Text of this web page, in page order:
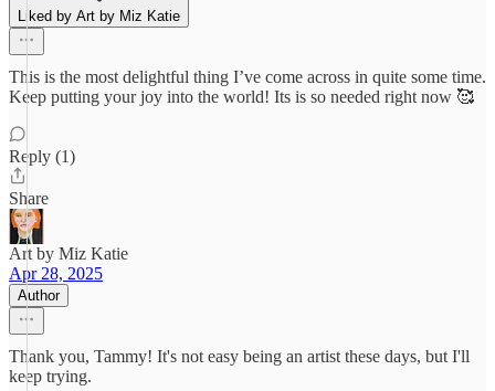
Liked by Art by Miz Katie
This is the most delightful thing I’ve come across in quite some time.
Keep putting your joy into the world! Its is so needed right now 🥰
Reply (1)
Share
Art by Miz Katie
Apr 28, 2025
Author
Thank you, Tammy! It's not easy being an artist these days, but I'll
keep trying.